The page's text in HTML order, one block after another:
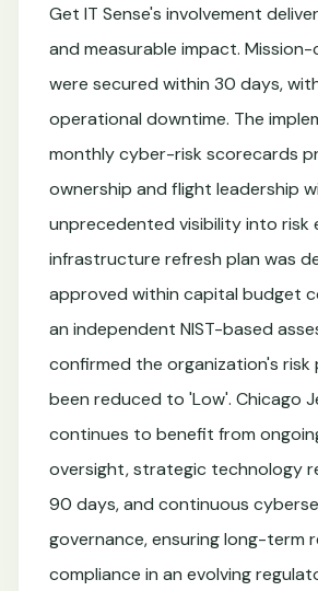
Get IT Sense's involvement
and measurable impact.
were secured within 30 days,
operational downtime. The
monthly cyber-risk scorecards
ownership and flight leadership
unprecedented visibility into risk
infrastructure refresh plan was
approved within capital budget
an independent NIST-based
confirmed the organization's risk
been reduced to 'Low'. Chicago
continues to benefit from
oversight, strategic technology
90 days, and continuous
governance, ensuring long-term
compliance in an evolving